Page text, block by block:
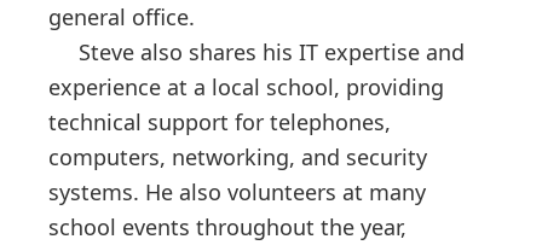
general office.
Steve also shares his IT expertise and
experience at a local school, providing
technical support for telephones,
computers, networking, and security
systems. He also volunteers at many
school events throughout the year,